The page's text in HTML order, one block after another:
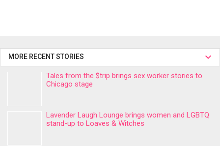
MORE RECENT STORIES
Tales from the $trip brings sex worker stories to
Chicago stage
Lavender Laugh Lounge brings women and LGBTQ
stand-up to Loaves & Witches